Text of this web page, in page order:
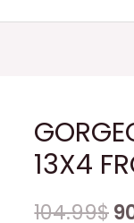
13X4
104.99$